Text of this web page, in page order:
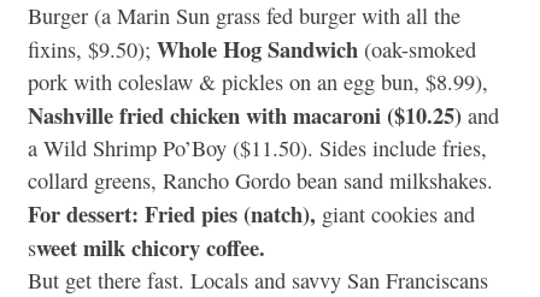
Burger (a Marin Sun grass fed burger with all the
fixins, $9.50); Whole Hog Sandwich (oak-smoked
pork with coleslaw & pickles on an egg bun, $8.99),
Nashville fried chicken with macaroni ($10.25) and
a Wild Shrimp Po’Boy ($11.50). Sides include fries,
collard greens, Rancho Gordo bean sand milkshakes.
For dessert: Fried pies (natch), giant cookies and
sweet milk chicory coffee.
But get there fast. Locals and savvy San Franciscans